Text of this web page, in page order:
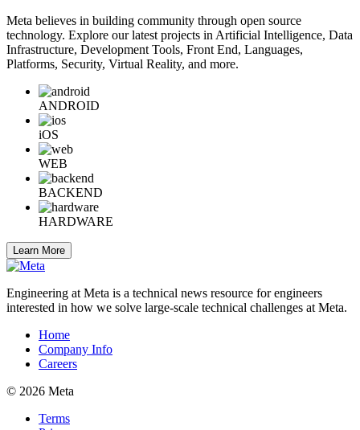
Meta believes in building community through open source
technology. Explore our latest projects in Artificial Intelligence, Data
Infrastructure, Development Tools, Front End, Languages,
Platforms, Security, Virtual Reality, and more.
ANDROID
iOS
WEB
BACKEND
HARDWARE
Learn More
Engineering at Meta is a technical news resource for engineers
interested in how we solve large-scale technical challenges at Meta.
Home
Company Info
Careers
© 2026 Meta
Terms